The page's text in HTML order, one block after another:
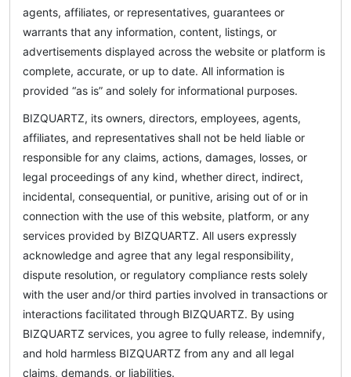
agents, affiliates, or representatives, guarantees or
warrants that any information, content, listings, or
advertisements displayed across the website or platform is
complete, accurate, or up to date. All information is
provided “as is” and solely for informational purposes.
BIZQUARTZ, its owners, directors, employees, agents,
affiliates, and representatives shall not be held liable or
responsible for any claims, actions, damages, losses, or
legal proceedings of any kind, whether direct, indirect,
incidental, consequential, or punitive, arising out of or in
connection with the use of this website, platform, or any
services provided by BIZQUARTZ. All users expressly
acknowledge and agree that any legal responsibility,
dispute resolution, or regulatory compliance rests solely
with the user and/or third parties involved in transactions or
interactions facilitated through BIZQUARTZ. By using
BIZQUARTZ services, you agree to fully release, indemnify,
and hold harmless BIZQUARTZ from any and all legal
claims, demands, or liabilities.